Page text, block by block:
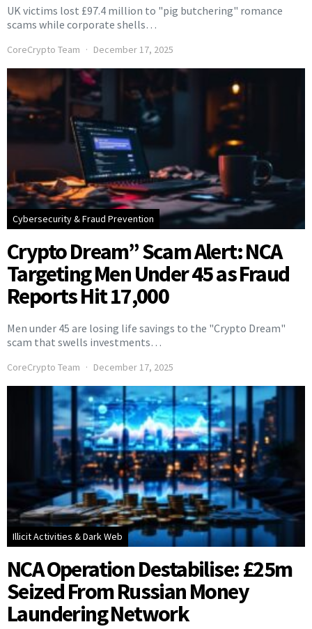
UK victims lost £97.4 million to "pig butchering" romance
scams while corporate shells…
CoreCrypto Team December 17, 2025
Cybersecurity & Fraud Prevention
Crypto Dream” Scam Alert: NCA
Targeting Men Under 45 as Fraud
Reports Hit 17,000
Men under 45 are losing life savings to the "Crypto Dream"
scam that swells investments…
CoreCrypto Team December 17, 2025
Illicit Activities & Dark Web
NCA Operation Destabilise: £25m
Seized From Russian Money
Laundering Network